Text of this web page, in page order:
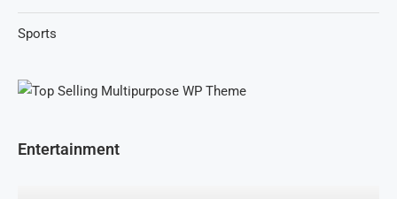
Sports
Entertainment